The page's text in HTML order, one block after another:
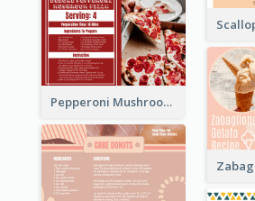
Pepperoni Mushroom Pizza Recipe Card